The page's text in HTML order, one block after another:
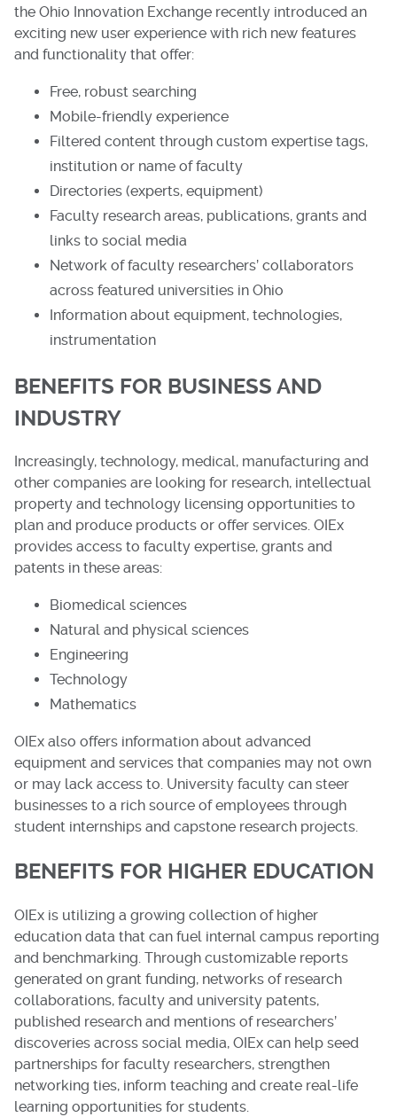
the Ohio Innovation Exchange recently introduced an
exciting new user experience with rich new features
and functionality that offer:
Free, robust searching
Mobile-friendly experience
Filtered content through custom expertise tags,
institution or name of faculty
Directories (experts, equipment)
Faculty research areas, publications, grants and
links to social media
Network of faculty researchers’ collaborators
across featured universities in Ohio
Information about equipment, technologies,
instrumentation
BENEFITS FOR BUSINESS AND
INDUSTRY
Increasingly, technology, medical, manufacturing and
other companies are looking for research, intellectual
property and technology licensing opportunities to
plan and produce products or offer services. OIEx
provides access to faculty expertise, grants and
patents in these areas:
Biomedical sciences
Natural and physical sciences
Engineering
Technology
Mathematics
OIEx also offers information about advanced
equipment and services that companies may not own
or may lack access to. University faculty can steer
businesses to a rich source of employees through
student internships and capstone research projects.
BENEFITS FOR HIGHER EDUCATION
OIEx is utilizing a growing collection of higher
education data that can fuel internal campus reporting
and benchmarking. Through customizable reports
generated on grant funding, networks of research
collaborations, faculty and university patents,
published research and mentions of researchers’
discoveries across social media, OIEx can help seed
partnerships for faculty researchers, strengthen
networking ties, inform teaching and create real-life
learning opportunities for students.